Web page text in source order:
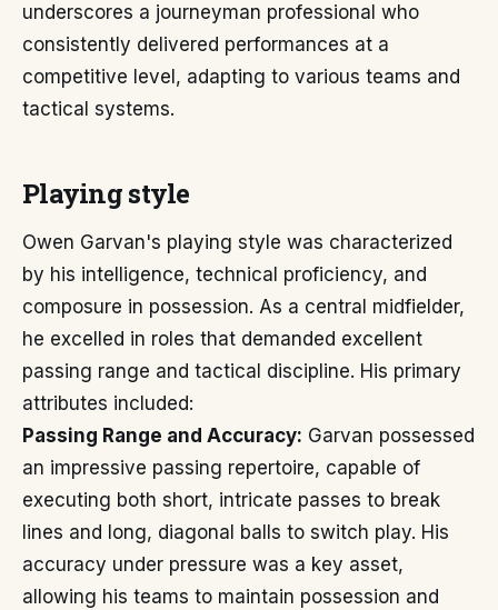
underscores a journeyman professional who
consistently delivered performances at a
competitive level, adapting to various teams and
tactical systems.
Playing style
Owen Garvan's playing style was characterized
by his intelligence, technical proficiency, and
composure in possession. As a central midfielder,
he excelled in roles that demanded excellent
passing range and tactical discipline. His primary
attributes included:
Passing Range and Accuracy: Garvan possessed
an impressive passing repertoire, capable of
executing both short, intricate passes to break
lines and long, diagonal balls to switch play. His
accuracy under pressure was a key asset,
allowing his teams to maintain possession and